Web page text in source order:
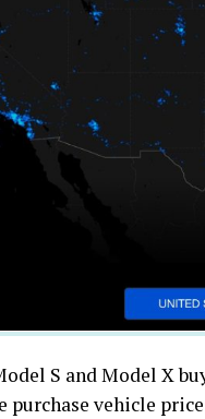
S and Model X
purchase vehicle